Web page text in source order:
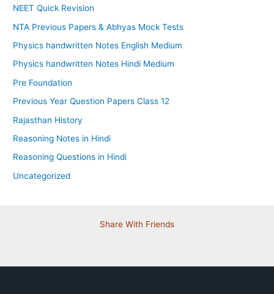
NEET Quick Revision
NTA Previous Papers & Abhyas Mock Tests
Physics handwritten Notes English Medium
Physics handwritten Notes Hindi Medium
Pre Foundation
Previous Year Question Papers Class 12
Rajasthan History
Reasoning Notes in Hindi
Reasoning Questions in Hindi
Uncategorized
Share With Friends